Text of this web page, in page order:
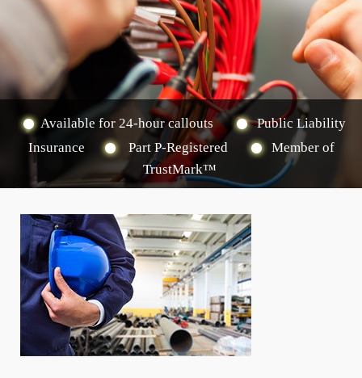
Available for 24-hour callouts
Public Liability
Insurance
Part P-Registered
Member of
TrustMark™